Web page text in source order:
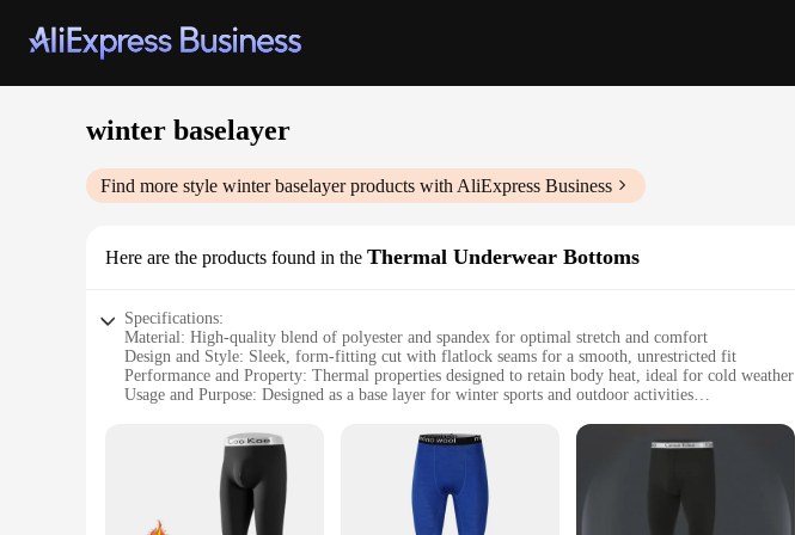
winter baselayer
Find more style winter baselayerproducts with AliExpress Business
Here are the products found in the Thermal Underwear Bottoms
Specifications:
Material: High-quality blend of polyester and spandex for optimal stretch and comfort
Design and Style: Sleek, form-fitting cut with flatlock seams for a smooth, unrestricted fit
Performance and Property: Thermal properties designed to retain body heat, ideal for cold weather
Usage and Purpose: Designed as a base layer for winter sports and outdoor activities
Applicable People: Suitable for both men and women seeking warmth and comfort during winter
**Unmatched Comfort and Performance**